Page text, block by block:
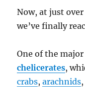
Now, at just
we’ve finally
One of the
chelicerates,
crabs,arachnids